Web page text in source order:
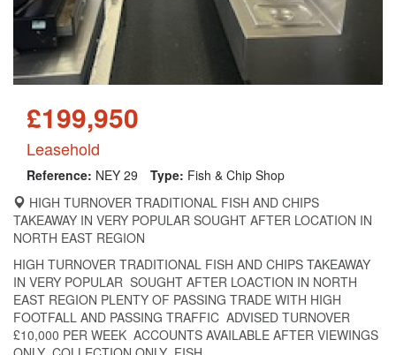
£199,950
Leasehold
Reference: NEY 29 Type: Fish & Chip Shop
HIGH TURNOVER TRADITIONAL FISH AND CHIPS
TAKEAWAY IN VERY POPULAR SOUGHT AFTER LOCATION IN
NORTH EAST REGION
HIGH TURNOVER TRADITIONAL FISH AND CHIPS TAKEAWAY
IN VERY POPULAR SOUGHT AFTER LOACTION IN NORTH
EAST REGION PLENTY OF PASSING TRADE WITH HIGH
FOOTFALL AND PASSING TRAFFIC ADVISED TURNOVER
£10,000 PER WEEK ACCOUNTS AVAILABLE AFTER VIEWINGS